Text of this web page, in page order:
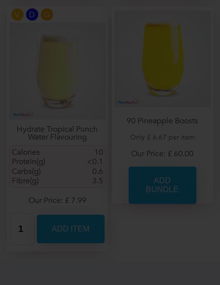
V D G
Hydrate Tropical Punch
Water Flavouring
10
Calories
<0.1
Protein(g)
0.6
Carbs(g)
3.5
Fibre(g)
Our Price: £ 7.99
90 Pineapple Boosts
Only £ 6.67 per item
Our Price: £ 60.00